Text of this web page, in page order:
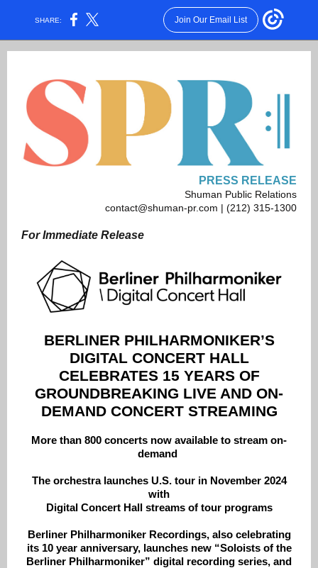
SHARE: Join Our Email List
PRESS RELEASE
Shuman Public Relations
contact@shuman-pr.com | (212) 315-1300
For Immediate Release
BERLINER PHILHARMONIKER’S
DIGITAL CONCERT HALL
CELEBRATES 15 YEARS OF
GROUNDBREAKING LIVE AND ON-
DEMAND CONCERT STREAMING
More than 800 concerts now available to stream on-
demand
The orchestra launches U.S. tour in November 2024
with
Digital Concert Hall streams of tour programs
Berliner Philharmoniker Recordings, also celebrating
its 10 year anniversary, launches new “Soloists of the
Berliner Philharmoniker” digital recording series, and